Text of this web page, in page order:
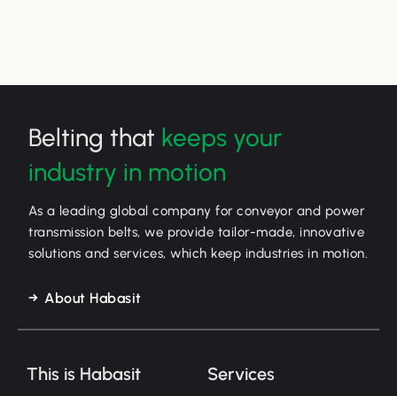
Belting that keeps your
industry in motion
As a leading global company for conveyor and power
transmission belts, we provide tailor-made, innovative
solutions and services, which keep industries in motion.
About Habasit
This is Habasit Services